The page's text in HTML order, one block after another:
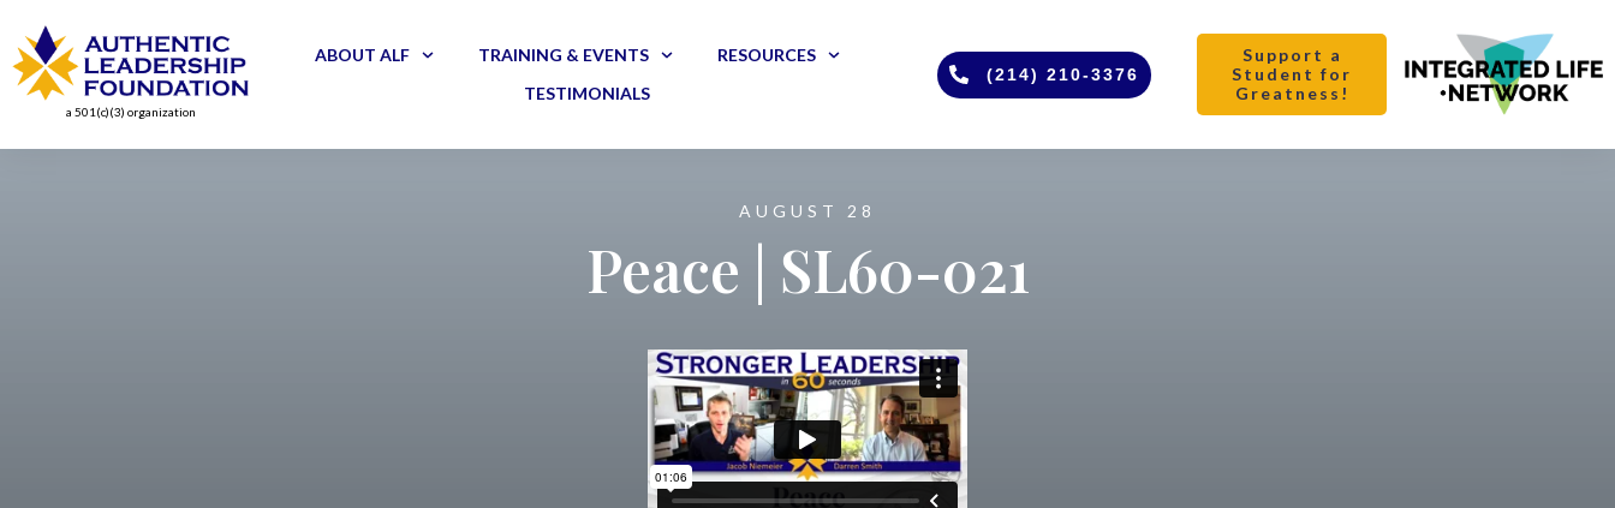
a 501(c)(3) organization
ABOUT ALF TRAINING & EVENTS
RESOURCES
TESTIMONIALS
(214) 210-3376
Support a
Student for
Greatness!
AUGUST 28
Peace | SL60-021